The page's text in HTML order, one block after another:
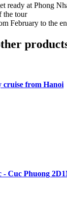
ready at Phong
the tour
February to the
cruise from Hanoi
- Cuc Phuong